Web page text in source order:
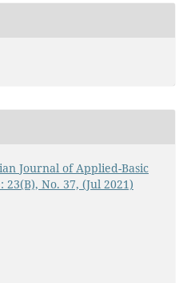
Journal of Applied-Basic
23(B), No. 37, (Jul 2021)